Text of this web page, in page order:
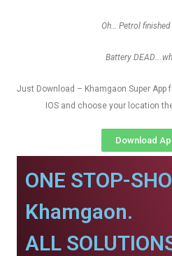
Oh… Petrol
Battery
Just Download – Khamgaon Super App
IOS and choose your location
Download
ONE STOP-
Khamgaon.
ALL